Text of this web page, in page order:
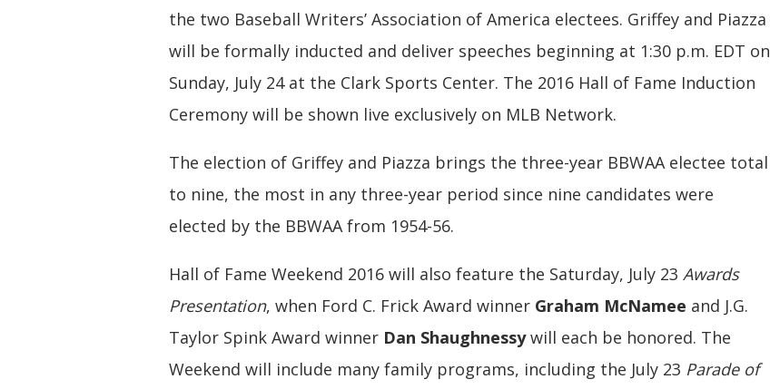
the two Baseball Writers’ Association of America electees. Griffey and Piazza
will be formally inducted and deliver speeches beginning at 1:30 p.m. EDT on
Sunday, July 24 at the Clark Sports Center. The 2016 Hall of Fame Induction
Ceremony will be shown live exclusively on MLB Network.
The election of Griffey and Piazza brings the three-year BBWAA electee total
to nine, the most in any three-year period since nine candidates were
elected by the BBWAA from 1954-56.
Hall of Fame Weekend 2016 will also feature the Saturday, July 23 Awards
Presentation, when Ford C. Frick Award winner Graham McNamee and J.G.
Taylor Spink Award winner Dan Shaughnessywill each be honored. The
Weekend will include many family programs, including the July 23 Parade of